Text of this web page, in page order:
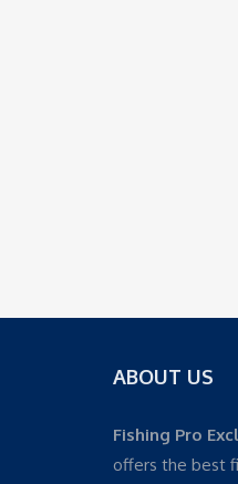
ABOUT US
Fishing Pro
offers the best